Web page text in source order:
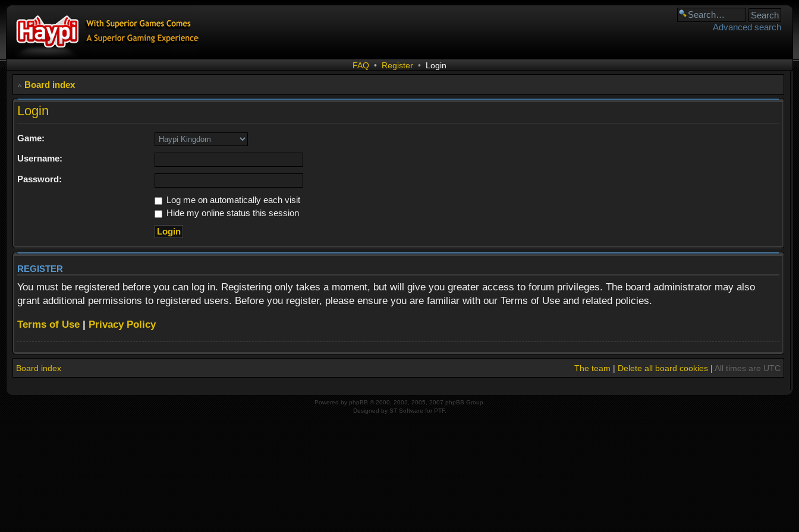
Advanced search
FAQ • Register • Login
Board index
Login
Game:
Username:
Password:
Log me on automatically each visit
Hide my online status this session
REGISTER
You must be registered before you can log in. Registering only takes a moment, but will give you greater access to forum privileges. The board administrator may also
grant additional permissions to registered users. Before you register, please ensure you are familiar with our Terms of Use and related policies.
Terms of Use | Privacy Policy
Board index The team | Delete all board cookies| All times are UTC
Powered by phpBB © 2000, 2002, 2005, 2007 phpBB Group.
Designed by ST Software for PTF.